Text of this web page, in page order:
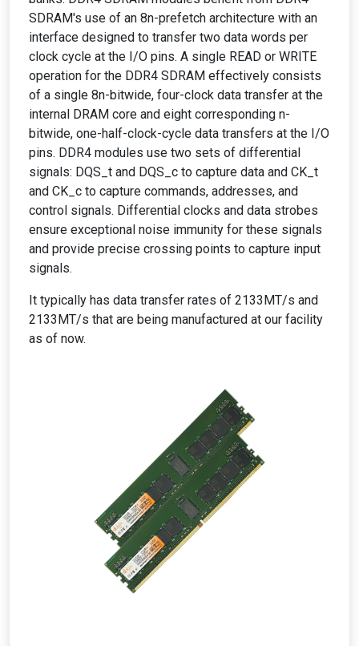
SDRAM's use of an 8n-prefetch architecture with an
interface designed to transfer two data words per
clock cycle at the I/O pins. A single READ or WRITE
operation for the DDR4 SDRAM effectively consists
of a single 8n-bitwide, four-clock data transfer at the
internal DRAM core and eight corresponding n-
bitwide, one-half-clock-cycle data transfers at the I/O
pins. DDR4 modules use two sets of differential
signals: DQS_t and DQS_c to capture data and CK_t
and CK_c to capture commands, addresses, and
control signals. Differential clocks and data strobes
ensure exceptional noise immunity for these signals
and provide precise crossing points to capture input
signals.
It typically has data transfer rates of 2133MT/s and
2133MT/s that are being manufactured at our facility
as of now.